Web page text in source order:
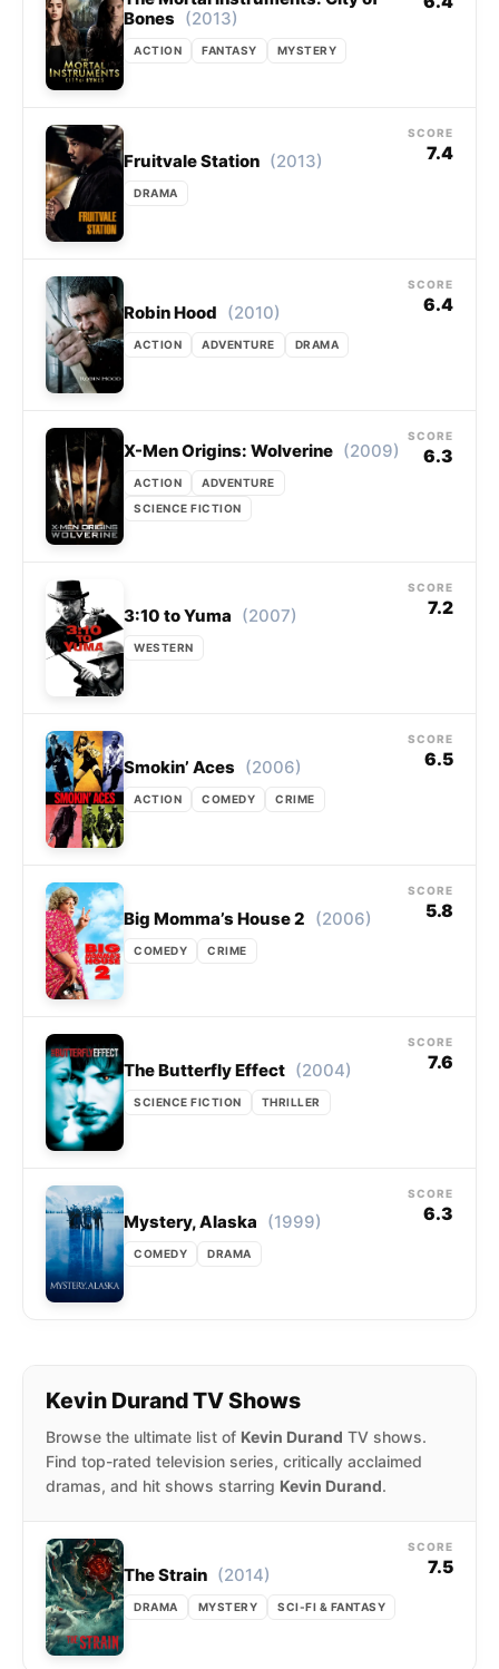
Bones
(2013)
ACTION FANTASY MYSTERY
Fruitvale Station (2013)
DRAMA
SCORE
7.4
Robin Hood (2010)
ACTION ADVENTURE DRAMA
SCORE
6.4
X-Men Origins: Wolverine (2009)
ACTION
ADVENTURE
SCIENCE FICTION
SCORE
6.3
3:10 to Yuma (2007)
WESTERN
SCORE
7.2
Smokin’ Aces (2006)
ACTION COMEDY CRIME
SCORE
6.5
Big Momma’s House 2 (2006)
COMEDY CRIME
SCORE
5.8
The Butterfly Effect (2004)
SCIENCE FICTION THRILLER
SCORE
7.6
Mystery, Alaska (1999)
COMEDY DRAMA
SCORE
6.3
Kevin Durand TV Shows
Browse the ultimate list of Kevin Durand TV shows.
Find top-rated television series, critically acclaimed
dramas, and hit shows starring Kevin Durand.
The Strain (2014)
DRAMA MYSTERY SCI-FI & FANTASY
SCORE
7.5